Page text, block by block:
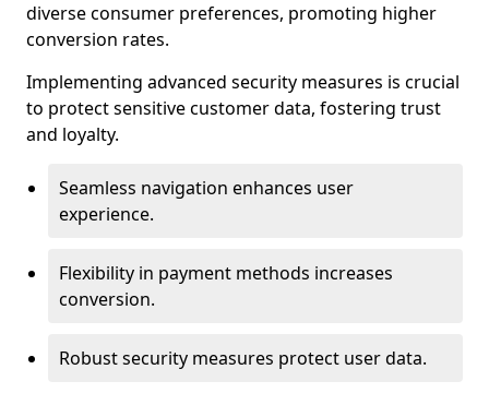
diverse consumer preferences, promoting higher
conversion rates.
Implementing advanced security measures is crucial
to protect sensitive customer data, fostering trust
and loyalty.
Seamless navigation enhances user
experience.
Flexibility in payment methods increases
conversion.
Robust security measures protect user data.